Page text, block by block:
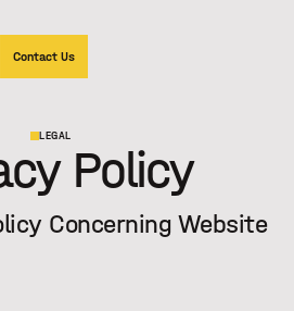
(602) 233-3339
Contact Us
LEGAL
Policy
Concerning Website